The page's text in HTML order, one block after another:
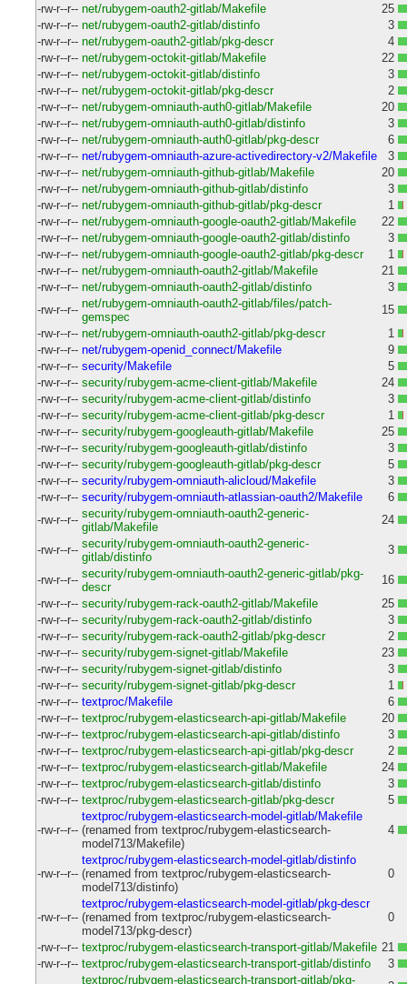
-rw-r--r-- net/rubygem-oauth2-gitlab/Makefile
25
-rw-r--r-- net/rubygem-oauth2-gitlab/distinfo
3
-rw-r--r-- net/rubygem-oauth2-gitlab/pkg-descr
4
-rw-r--r-- net/rubygem-octokit-gitlab/Makefile
22
-rw-r--r-- net/rubygem-octokit-gitlab/distinfo
3
-rw-r--r-- net/rubygem-octokit-gitlab/pkg-descr
2
-rw-r--r-- net/rubygem-omniauth-auth0-gitlab/Makefile
20
-rw-r--r-- net/rubygem-omniauth-auth0-gitlab/distinfo
3
-rw-r--r-- net/rubygem-omniauth-auth0-gitlab/pkg-descr
6
-rw-r--r-- net/rubygem-omniauth-azure-activedirectory-v2/Makefile
3
-rw-r--r-- net/rubygem-omniauth-github-gitlab/Makefile
20
-rw-r--r-- net/rubygem-omniauth-github-gitlab/distinfo
3
-rw-r--r-- net/rubygem-omniauth-github-gitlab/pkg-descr
1
-rw-r--r-- net/rubygem-omniauth-google-oauth2-gitlab/Makefile
22
-rw-r--r-- net/rubygem-omniauth-google-oauth2-gitlab/distinfo
3
-rw-r--r-- net/rubygem-omniauth-google-oauth2-gitlab/pkg-descr
1
-rw-r--r-- net/rubygem-omniauth-oauth2-gitlab/Makefile
21
-rw-r--r-- net/rubygem-omniauth-oauth2-gitlab/distinfo
3
-rw-r--r-- net/rubygem-omniauth-oauth2-gitlab/files/patch-
gemspec
15
-rw-r--r-- net/rubygem-omniauth-oauth2-gitlab/pkg-descr
1
-rw-r--r-- net/rubygem-openid_connect/Makefile
9
-rw-r--r-- security/Makefile
5
-rw-r--r-- security/rubygem-acme-client-gitlab/Makefile
24
-rw-r--r-- security/rubygem-acme-client-gitlab/distinfo
3
-rw-r--r-- security/rubygem-acme-client-gitlab/pkg-descr
1
-rw-r--r-- security/rubygem-googleauth-gitlab/Makefile
25
-rw-r--r-- security/rubygem-googleauth-gitlab/distinfo
3
-rw-r--r-- security/rubygem-googleauth-gitlab/pkg-descr
5
-rw-r--r-- security/rubygem-omniauth-alicloud/Makefile
3
-rw-r--r-- security/rubygem-omniauth-atlassian-oauth2/Makefile
6
-rw-r--r-- security/rubygem-omniauth-oauth2-generic-
gitlab/Makefile
24
-rw-r--r-- security/rubygem-omniauth-oauth2-generic-
gitlab/distinfo
3
-rw-r--r-- security/rubygem-omniauth-oauth2-generic-gitlab/pkg-
descr
16
-rw-r--r-- security/rubygem-rack-oauth2-gitlab/Makefile
25
-rw-r--r-- security/rubygem-rack-oauth2-gitlab/distinfo
3
-rw-r--r-- security/rubygem-rack-oauth2-gitlab/pkg-descr
2
-rw-r--r-- security/rubygem-signet-gitlab/Makefile
23
-rw-r--r-- security/rubygem-signet-gitlab/distinfo
3
-rw-r--r-- security/rubygem-signet-gitlab/pkg-descr
1
-rw-r--r-- textproc/Makefile
6
-rw-r--r-- textproc/rubygem-elasticsearch-api-gitlab/Makefile
20
-rw-r--r-- textproc/rubygem-elasticsearch-api-gitlab/distinfo
3
-rw-r--r-- textproc/rubygem-elasticsearch-api-gitlab/pkg-descr
2
-rw-r--r-- textproc/rubygem-elasticsearch-gitlab/Makefile
24
-rw-r--r-- textproc/rubygem-elasticsearch-gitlab/distinfo
3
-rw-r--r-- textproc/rubygem-elasticsearch-gitlab/pkg-descr 5
-rw-r--r--
textproc/rubygem-elasticsearch-model-gitlab/Makefile
(renamed from textproc/rubygem-elasticsearch-
model713/Makefile)
4
-rw-r--r--
textproc/rubygem-elasticsearch-model-gitlab/distinfo
(renamed from textproc/rubygem-elasticsearch-
model713/distinfo)
0
-rw-r--r--
textproc/rubygem-elasticsearch-model-gitlab/pkg-descr
(renamed from textproc/rubygem-elasticsearch-
model713/pkg-descr)
0
-rw-r--r-- textproc/rubygem-elasticsearch-transport-gitlab/Makefile 21
-rw-r--r-- textproc/rubygem-elasticsearch-transport-gitlab/distinfo
3
textproc/rubygem-elasticsearch-transport-gitlab/pkg-